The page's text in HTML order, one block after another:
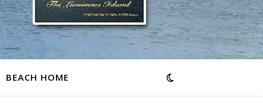
BEACH HOME